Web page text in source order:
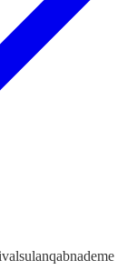
ulanqabnademe